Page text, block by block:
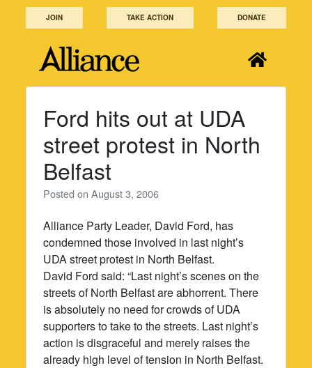
JOIN TAKE ACTION DONATE
Ford hits out at UDA
street protest in North
Belfast
Posted onAugust 3, 2006
Alliance Party Leader, David Ford, has
condemned those involved in last night’s
UDA street protest in North Belfast.
David Ford said: “Last night’s scenes on the
streets of North Belfast are abhorrent. There
is absolutely no need for crowds of UDA
supporters to take to the streets. Last night’s
action is disgraceful and merely raises the
already high level of tension in North Belfast.